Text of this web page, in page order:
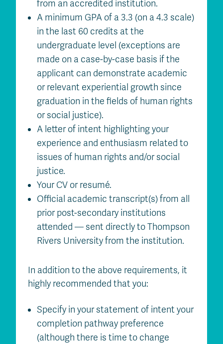
from an accredited institution.
A minimum GPA of a 3.3 (on a 4.3 scale)
in the last 60 credits at the
undergraduate level (exceptions are
made on a case-by-case basis if the
applicant can demonstrate academic
or relevant experiential growth since
graduation in the fields of human rights
or social justice).
A letter of intent highlighting your
experience and enthusiasm related to
issues of human rights and/or social
justice.
Your CV or resumé.
Official academic transcript(s) from all
prior post-secondary institutions
attended — sent directly to Thompson
Rivers University from the institution.
In addition to the above requirements, it
highly recommended that you:
Specify in your statement of intent your
completion pathway preference
(although there is time to change